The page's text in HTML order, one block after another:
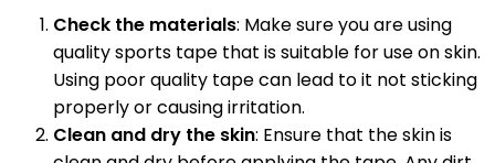
Check the materials: Make sure you are using
quality sports tape that is suitable for use on skin.
Using poor quality tape can lead to it not sticking
properly or causing irritation.
Clean and dry the skin: Ensure that the skin is